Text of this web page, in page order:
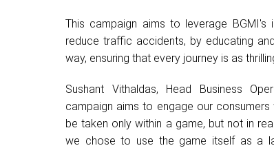
This campaign aims to leverage
reduce traffic accidents, by educating
way, ensuring that every journey is as
Sushant Vithaldas, Head Business
campaign aims to engage our
be taken only within a game, but not in
we chose to use the game itself as a